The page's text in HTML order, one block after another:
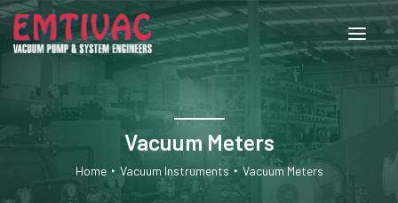
About Us
Vacuum Meters
Home Vacuum Instruments Vacuum Meters